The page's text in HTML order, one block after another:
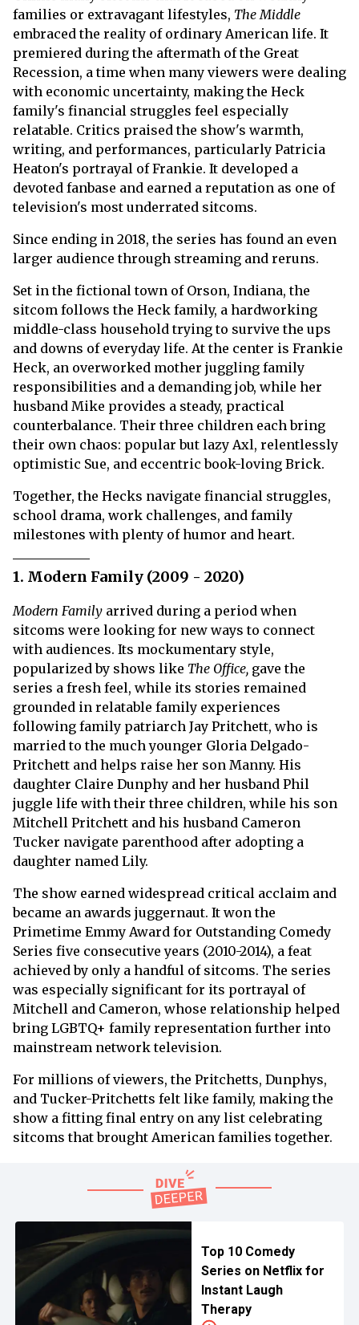
families or extravagant lifestyles, The Middle
embraced the reality of ordinary American life. It
premiered during the aftermath of the Great
Recession, a time when many viewers were dealing
with economic uncertainty, making the Heck
family's financial struggles feel especially
relatable. Critics praised the show's warmth,
writing, and performances, particularly Patricia
Heaton's portrayal of Frankie. It developed a
devoted fanbase and earned a reputation as one of
television's most underrated sitcoms.
Since ending in 2018, the series has found an even
larger audience through streaming and reruns.
Set in the fictional town of Orson, Indiana, the
sitcom follows the Heck family, a hardworking
middle-class household trying to survive the ups
and downs of everyday life. At the center is Frankie
Heck, an overworked mother juggling family
responsibilities and a demanding job, while her
husband Mike provides a steady, practical
counterbalance. Their three children each bring
their own chaos: popular but lazy Axl, relentlessly
optimistic Sue, and eccentric book-loving Brick.
Together, the Hecks navigate financial struggles,
school drama, work challenges, and family
milestones with plenty of humor and heart.
1. Modern Family (2009 - 2020)
Modern Family arrived during a period when
sitcoms were looking for new ways to connect
with audiences. Its mockumentary style,
popularized by shows like The Office, gave the
series a fresh feel, while its stories remained
grounded in relatable family experiences
following family patriarch Jay Pritchett, who is
married to the much younger Gloria Delgado-
Pritchett and helps raise her son Manny. His
daughter Claire Dunphy and her husband Phil
juggle life with their three children, while his son
Mitchell Pritchett and his husband Cameron
Tucker navigate parenthood after adopting a
daughter named Lily.
The show earned widespread critical acclaim and
became an awards juggernaut. It won the
Primetime Emmy Award for Outstanding Comedy
Series five consecutive years (2010-2014), a feat
achieved by only a handful of sitcoms. The series
was especially significant for its portrayal of
Mitchell and Cameron, whose relationship helped
bring LGBTQ+ family representation further into
mainstream network television.
For millions of viewers, the Pritchetts, Dunphys,
and Tucker-Pritchetts felt like family, making the
show a fitting final entry on any list celebrating
sitcoms that brought American families together.
Top 10 Comedy
Series on Netflix for
Instant Laugh
Therapy